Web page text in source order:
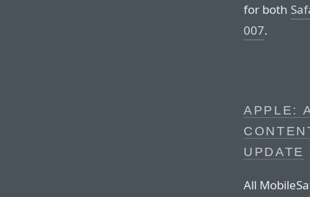
for both
007.
APPLE:
UPDATE
All